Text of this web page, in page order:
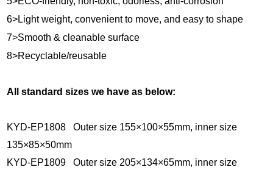
6>Light weight, convenient to move, and easy to shape
7>Smooth & cleanable surface
8>Recyclable/reusable
All standard sizes we have as below:
KYD-EP1808 Outer size 155×100×55mm, inner size
135×85×50mm
KYD-EP1809 Outer size 205×134×65mm, inner size